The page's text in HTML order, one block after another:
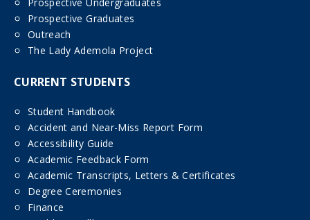
Prospective Undergraduates
Prospective Graduates
Outreach
The Lady Ademola Project
CURRENT STUDENTS
Student Handbook
Accident and Near-Miss Report Form
Accessibility Guide
Academic Feedback Form
Academic Transcripts, Letters & Certificates
Degree Ceremonies
Finance